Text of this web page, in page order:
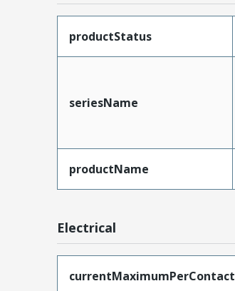
productStatus
seriesName
productName
Electrical
currentMaximumPerContact